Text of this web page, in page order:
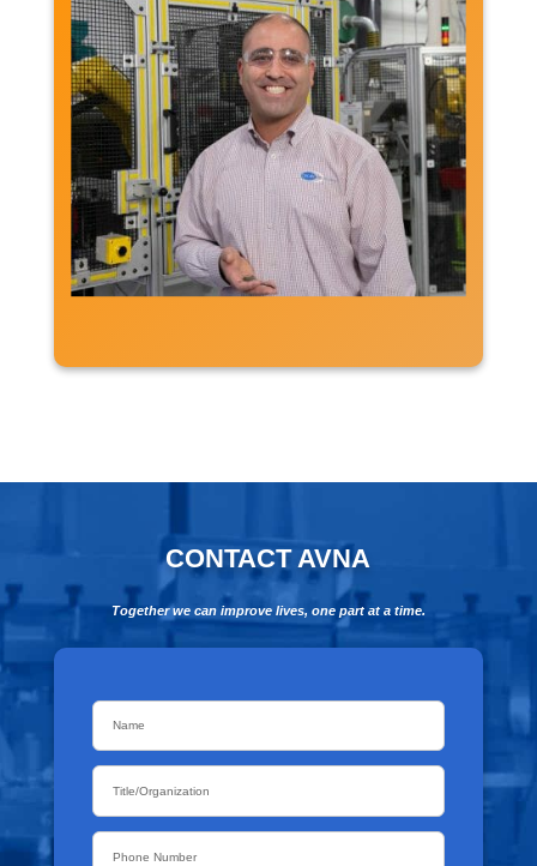
CONTACT AVNA
Together we can improve lives, one part at a time.
Name
Title/Organization
Phone